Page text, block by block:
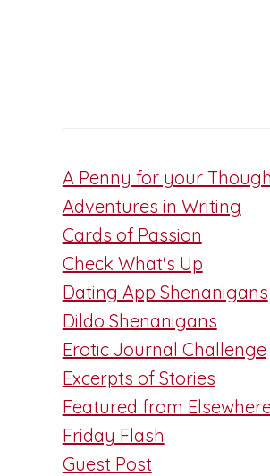
A Penny for your
Adventures in Writing
Cards of Passion
Check What's Up
Dating App Shenanigans
Dildo Shenanigans
Erotic Journal Challenge
Excerpts of Stories
Featured from
Friday Flash
Guest Post